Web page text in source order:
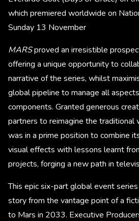
which premiered worldwide on
Sunday 13 November
MARSproved an irresistible
offering a unique opportunity to
narrative of the series, whilst
global pipeline to manage all
components. Granted generous
partners to reimagine the traditional
was in a prime position to combine
visual effects with lessons learnt
projects, forging a new path in
This epic six-part global event
story from the vantage point of a
to Mars in 2033. Executive